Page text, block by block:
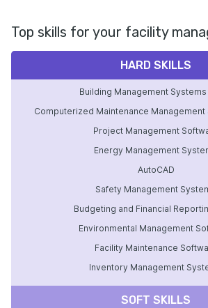
Top skills for your facility
HARD SKILLS
Building Management Systems
Computerized Maintenance Management
Project Management
Energy Management
AutoCAD
Safety Management
Budgeting and Financial
Environmental Management
Facility Maintenance
Inventory Management
SOFT SKILLS